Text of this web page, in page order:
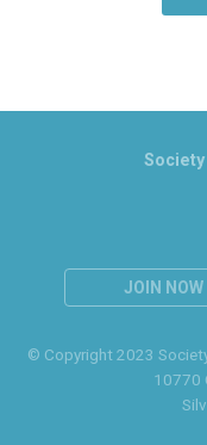
JOIN NOW
© Copyright 2023
10770